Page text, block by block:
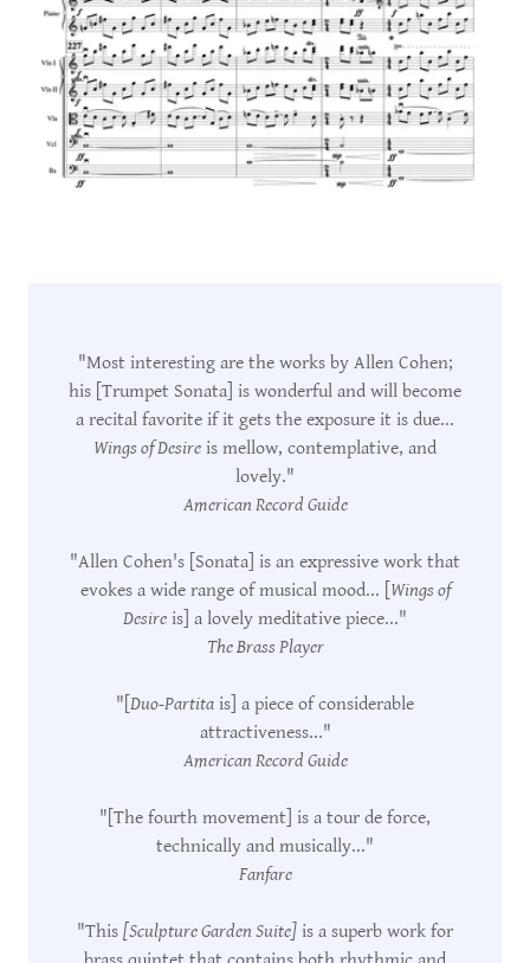
"Most interesting are the works by Allen Cohen;
his [Trumpet Sonata] is wonderful and will become
a recital favorite if it gets the exposure it is due...
Wings of Desire is mellow, contemplative, and
lovely."
American Record Guide
"Allen Cohen's [Sonata] is an expressive work that
evokes a wide range of musical mood... [ Wings of
Desire is] a lovely meditative piece..."
The Brass Player
"[ Duo-Partita is] a piece of considerable
attractiveness..."
American Record Guide
"[The fourth movement] is a tour de force,
technically and musically..."
Fanfare
"This [Sculpture Garden Suite] is a superb work for